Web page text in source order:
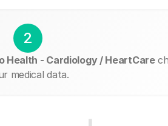
2
Health - Cardiology / HeartCare
medical data.